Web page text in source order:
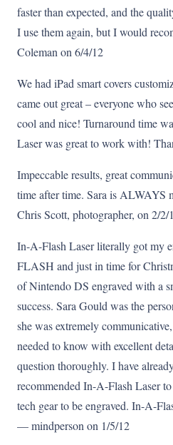
faster than expected, and the
I use them again, but I would
Coleman on 6/4/12
We had iPad smart covers
came out great – everyone who
cool and nice! Turnaround time
Laser was great to work with!
Impeccable results, great
time after time. Sara is
Chris Scott, photographer, on 2/2/
In-A-Flash Laser literally got my
FLASH and just in time for
of Nintendo DS engraved with a
success. Sara Gould was the
she was extremely
needed to know with excellent
question thoroughly. I have
recommended In-A-Flash Laser
tech gear to be engraved. In-A-
— mindperson on 1/5/12